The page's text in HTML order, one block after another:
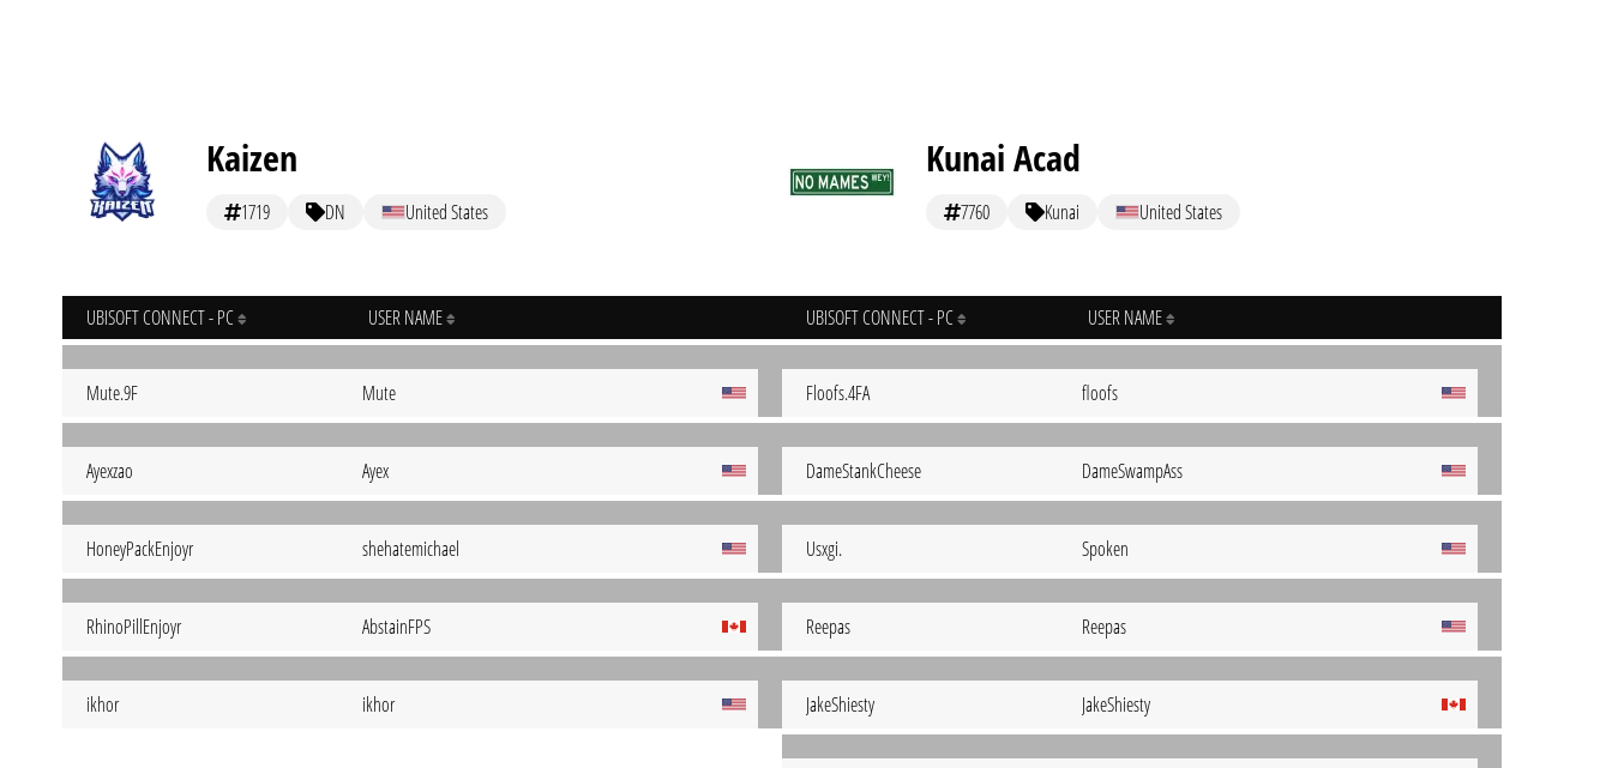
Kaizen
1719 DN United States
UBISOFT CONNECT - PC USER NAME
Mute.9F Mute
Ayexzao Ayex
HoneyPackEnjoyr shehatemichael
RhinoPillEnjoyr AbstainFPS
ikhor ikhor
Kunai Acad
7760 Kunai United States
UBISOFT CONNECT - PC USER NAME
Floofs.4FA floofs
DameStankCheese DameSwampAss
Usxgi. Spoken
Reepas Reepas
JakeShiesty JakeShiesty